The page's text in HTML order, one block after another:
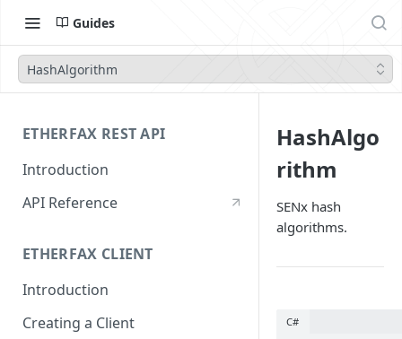
Guides
HashAlgorithm
ETHERFAX REST API
Introduction
API Reference
ETHERFAX CLIENT
Introduction
Creating a Client
HashAlgo
rithm
SENx hash
algorithms.
C#